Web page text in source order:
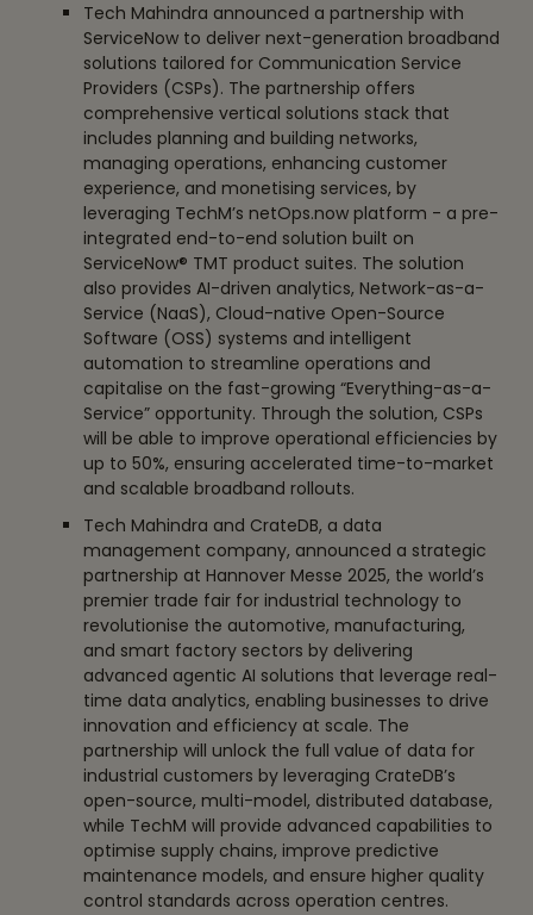
Tech Mahindra announced a partnership with
ServiceNow to deliver next-generation broadband
solutions tailored for Communication Service
Providers (CSPs). The partnership offers
comprehensive vertical solutions stack that
includes planning and building networks,
managing operations, enhancing customer
experience, and monetising services, by
leveraging TechM’s netOps.now platform - a pre-
integrated end-to-end solution built on
ServiceNow® TMT product suites. The solution
also provides AI-driven analytics, Network-as-a-
Service (NaaS), Cloud-native Open-Source
Software (OSS) systems and intelligent
automation to streamline operations and
capitalise on the fast-growing “Everything-as-a-
Service” opportunity. Through the solution, CSPs
will be able to improve operational efficiencies by
up to 50%, ensuring accelerated time-to-market
and scalable broadband rollouts.
Tech Mahindra and CrateDB, a data
management company, announced a strategic
partnership at Hannover Messe 2025, the world’s
premier trade fair for industrial technology to
revolutionise the automotive, manufacturing,
and smart factory sectors by delivering
advanced agentic AI solutions that leverage real-
time data analytics, enabling businesses to drive
innovation and efficiency at scale. The
partnership will unlock the full value of data for
industrial customers by leveraging CrateDB’s
open-source, multi-model, distributed database,
while TechM will provide advanced capabilities to
optimise supply chains, improve predictive
maintenance models, and ensure higher quality
control standards across operation centres.